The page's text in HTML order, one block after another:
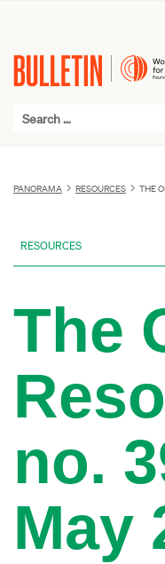
PANORAMA RESOURCES THE
RESOURCES
The
no.
May